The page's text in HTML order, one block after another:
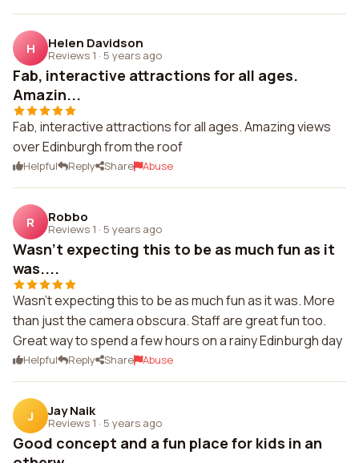
H Helen Davidson
Reviews 1 · 5 years ago
Fab, interactive attractions for all ages.
Amazin...
Fab, interactive attractions for all ages. Amazing views
over Edinburgh from the roof
Helpful Reply Share Abuse
R Robbo
Reviews 1 · 5 years ago
Wasn't expecting this to be as much fun as it
was....
Wasn't expecting this to be as much fun as it was. More
than just the camera obscura. Staff are great fun too.
Great way to spend a few hours on a rainy Edinburgh day
Helpful Reply Share Abuse
J Jay Naik
Reviews 1 · 5 years ago
Good concept and a fun place for kids in an